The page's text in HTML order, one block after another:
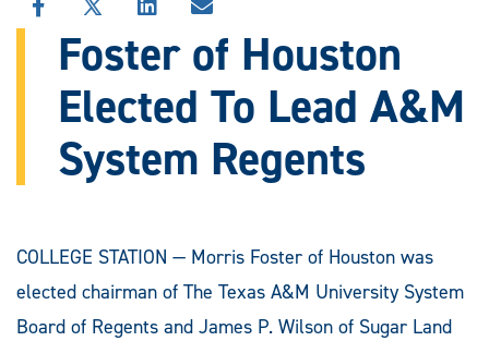
SHARE
THIS
STORY
FACEBOOK
SHARE
THIS
STORY
X
SHARE
STORY
LINKEDIN
SHARE
THIS
STORY
EMAIL
Foster of Houston
Elected To Lead A&M
System Regents
COLLEGE STATION — Morris Foster of Houston was
elected chairman of The Texas A&M University System
Board of Regents and James P. Wilson of Sugar Land